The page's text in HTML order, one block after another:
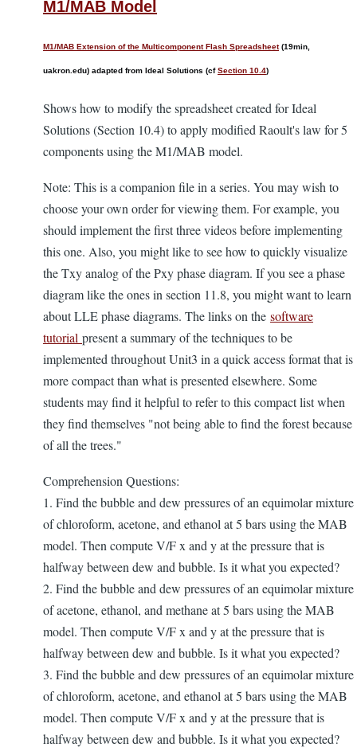
M1/MAB Model
M1/MAB Extension of the Multicomponent Flash Spreadsheet(19min,
uakron.edu) adapted from Ideal Solutions (cfSection 10.4)
Shows how to modify the spreadsheet created for Ideal
Solutions (Section 10.4) to apply modified Raoult's law for 5
components using the M1/MAB model.
Note: This is a companion file in a series. You may wish to
choose your own order for viewing them. For example, you
should implement the first three videos before implementing
this one. Also, you might like to see how to quickly visualize
the Txy analog of the Pxy phase diagram. If you see a phase
diagram like the ones in section 11.8, you might want to learn
about LLE phase diagrams. The links on the software
tutorial present a summary of the techniques to be
implemented throughout Unit3 in a quick access format that is
more compact than what is presented elsewhere. Some
students may find it helpful to refer to this compact list when
they find themselves "not being able to find the forest because
of all the trees."
Comprehension Questions:
1. Find the bubble and dew pressures of an equimolar mixture
of chloroform, acetone, and ethanol at 5 bars using the MAB
model. Then compute V/F x and y at the pressure that is
halfway between dew and bubble. Is it what you expected?
2. Find the bubble and dew pressures of an equimolar mixture
of acetone, ethanol, and methane at 5 bars using the MAB
model. Then compute V/F x and y at the pressure that is
halfway between dew and bubble. Is it what you expected?
3. Find the bubble and dew pressures of an equimolar mixture
of chloroform, acetone, and ethanol at 5 bars using the MAB
model. Then compute V/F x and y at the pressure that is
halfway between dew and bubble. Is it what you expected?